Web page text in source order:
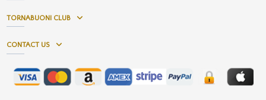
TORNABUONI CLUB
CONTACT US